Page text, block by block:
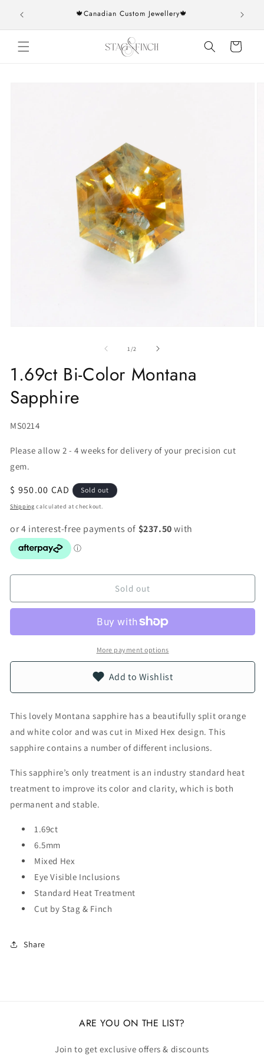
content
over 🍁Canadian Custom Jewellery🍁
Cart
1 /of2
1.69ct Bi-Color Montana
Sapphire
SKU:
MS0214
Please allow 2 - 4 weeks for delivery of your precision cut
gem.
Regular
price
$ 950.00 CAD Sold out
Shipping calculated at checkout.
Sold out
More payment options
Add to Wishlist
This lovely Montana sapphire has a beautifully split orange
and white color and was cut in Mixed Hex design. This
sapphire contains a number of different inclusions.
This sapphire’s only treatment is an industry standard heat
treatment to improve its color and clarity, which is both
permanent and stable.
1.69ct
6.5mm
Mixed Hex
Eye Visible Inclusions
Standard Heat Treatment
Cut by Stag & Finch
Share
ARE YOU ON THE LIST?
Join to get exclusive offers & discounts